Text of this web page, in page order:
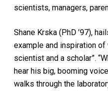
scientists, managers,
Shane Krska (PhD ’97),
example and inspiration
scientist and a scholar”.
hear his big, booming voice
walks through the